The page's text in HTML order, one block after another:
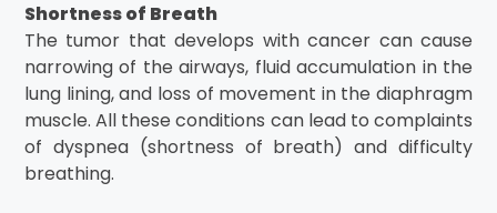
Shortness of Breath
The tumor that develops with cancer can cause
narrowing of the airways, fluid accumulation in the
lung lining, and loss of movement in the diaphragm
muscle. All these conditions can lead to complaints
of dyspnea (shortness of breath) and difficulty
breathing.